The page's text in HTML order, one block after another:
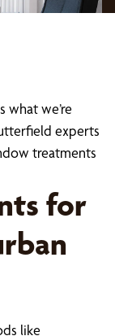
we’re
experts
treatments
for
like